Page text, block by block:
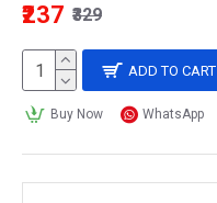
₹237 ₹329
ADD TO CART
Buy Now WhatsApp